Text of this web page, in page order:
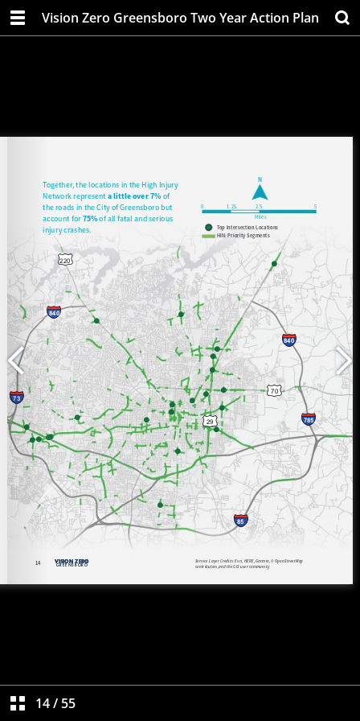
Vision Zero Greensboro Two Year Action Plan
14/55